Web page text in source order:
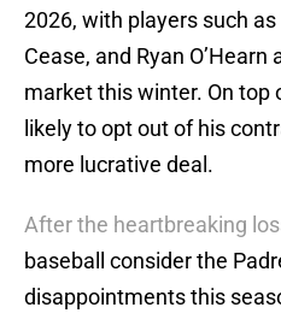
2026, with players such
Cease, and Ryan
market this winter. On top
likely to opt out of his
more lucrative deal.
After the heartbreaking
baseball consider the
disappointments this